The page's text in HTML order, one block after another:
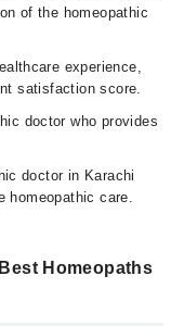
of the homeopathic
experience,
satisfaction score.
doctor who provides
doctor in Karachi
homeopathic care.
Homeopaths